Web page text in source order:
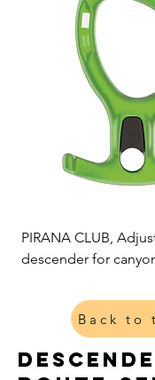
PIRANA CLUB,
descender for
Back to